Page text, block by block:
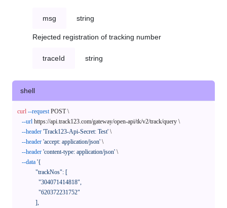
msg string
Rejected registration of tracking number
traceId string
shell
curl --request POST \
--url https://api.track123.com/gateway/open-api/tk/v2/track/query \
--header 'Track123-Api-Secret: Test' \
--header 'accept: application/json' \
--header 'content-type: application/json' \
--data '{